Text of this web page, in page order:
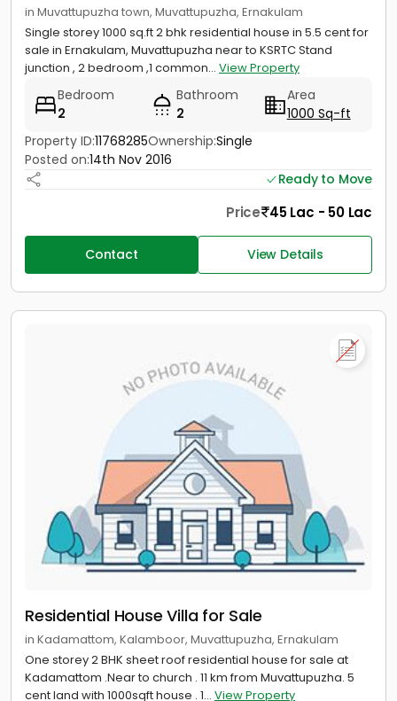
in Muvattupuzha town, Muvattupuzha, Ernakulam
Single storey 1000 sq.ft 2 bhk residential house in 5.5 cent for
sale in Ernakulam, Muvattupuzha near to KSRTC Stand
junction , 2 bedroom ,1 common... View Property
Bedroom
2
Bathroom
2
Area
1000 Sq-ft
Property ID:11768285Ownership:Single
Posted on:14th Nov 2016
Ready to Move
Price 45 Lac - 50 Lac
Contact View Details
Residential House Villa for Sale
in Kadamattom, Kalamboor, Muvattupuzha, Ernakulam
One storey 2 BHK sheet roof residential house for sale at
Kadamattom .Near to church . 11 km from Muvattupuzha. 5
cent land with 1000sqft house . 1... View Property